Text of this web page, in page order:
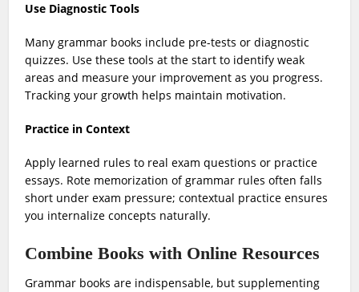
Use Diagnostic Tools
Many grammar books include pre-tests or diagnostic
quizzes. Use these tools at the start to identify weak
areas and measure your improvement as you progress.
Tracking your growth helps maintain motivation.
Practice in Context
Apply learned rules to real exam questions or practice
essays. Rote memorization of grammar rules often falls
short under exam pressure; contextual practice ensures
you internalize concepts naturally.
Combine Books with Online Resources
Grammar books are indispensable, but supplementing